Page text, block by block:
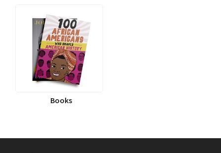
Books